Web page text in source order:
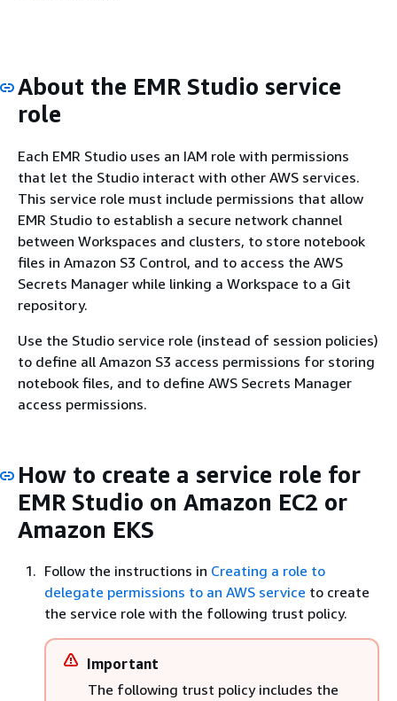
About the EMR Studio service
role
Each EMR Studio uses an IAM role with permissions
that let the Studio interact with other AWS services.
This service role must include permissions that allow
EMR Studio to establish a secure network channel
between Workspaces and clusters, to store notebook
files in Amazon S3 Control, and to access the AWS
Secrets Manager while linking a Workspace to a Git
repository.
Use the Studio service role (instead of session policies)
to define all Amazon S3 access permissions for storing
notebook files, and to define AWS Secrets Manager
access permissions.
How to create a service role for
EMR Studio on Amazon EC2 or
Amazon EKS
Follow the instructions in Creating a role to
delegate permissions to an AWS service to create
the service role with the following trust policy.
Important
The following trust policy includes the